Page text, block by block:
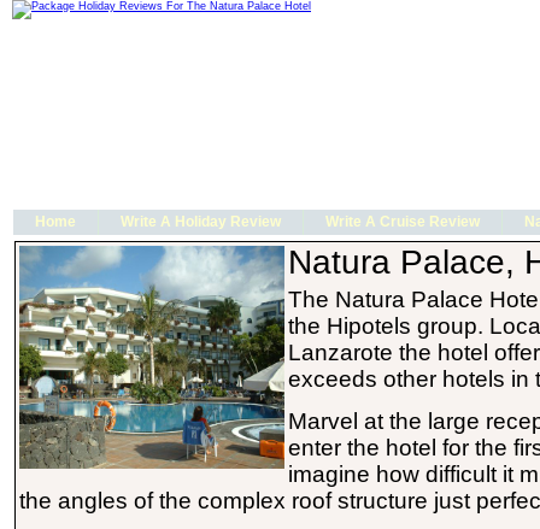
Home Write A Holiday Review Write A Cruise Review
Natura Palace,
The Natura Palace
the Hipotels group.
Lanzarote the hotel
exceeds other hotels in
Marvel at the large
enter the hotel for the
imagine how difficult it
the angles of the complex roof structure just